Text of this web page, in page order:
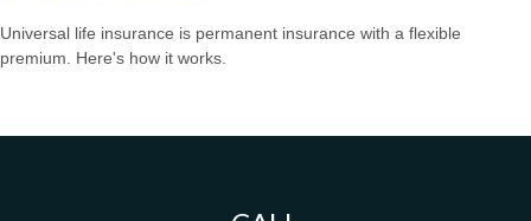
Universal life insurance is permanent insurance with a flexible
premium. Here's how it works.